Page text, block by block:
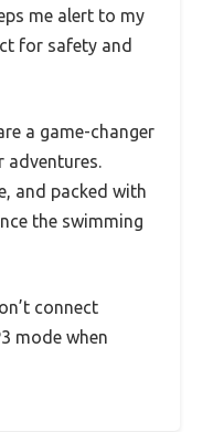
me alert to my
for safety and
a game-changer
adventures.
and packed with
the swimming
connect
mode when